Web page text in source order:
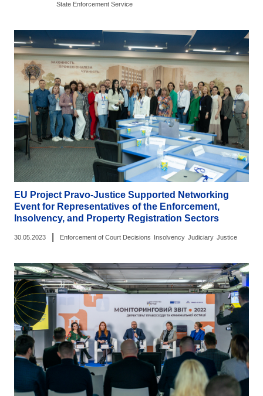
State Enforcement Service
EU Project Pravo-Justice Supported Networking
Event for Representatives of the Enforcement,
Insolvency, and Property Registration Sectors
30.05.2023 Enforcement of Court Decisions Insolvency Judiciary Justice